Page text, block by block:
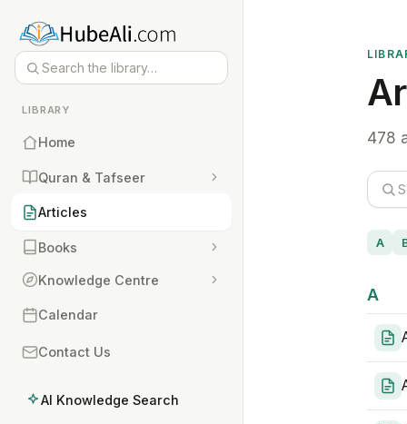
LIBRARY
Home
Quran & Tafseer
Articles
Books
Knowledge Centre
Calendar
Contact Us
AI Knowledge Search
478
A
A